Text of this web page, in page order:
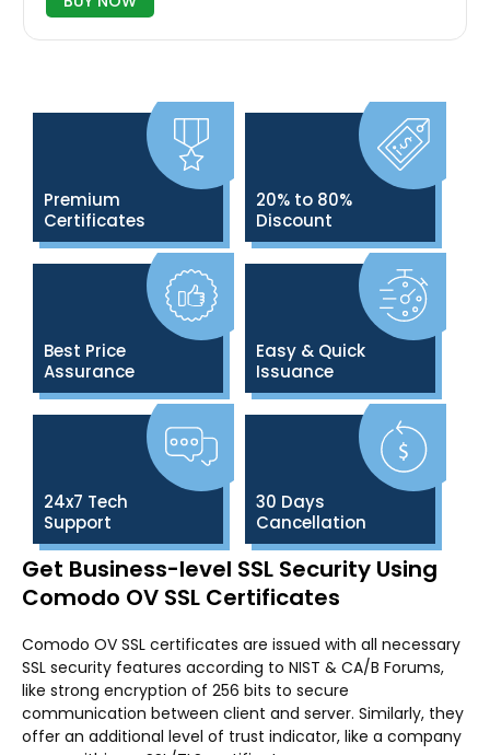
Get Business-level SSL Security Using
Comodo OV SSL Certificates
Comodo OV SSL certificates are issued with all necessary
SSL security features according to NIST & CA/B Forums,
like strong encryption of 256 bits to secure
communication between client and server. Similarly, they
offer an additional level of trust indicator, like a company
Premium
Certificates
20% to 80%
Discount
Best Price
Assurance
Easy & Quick
Issuance
24x7 Tech
Support
30 Days
Cancellation